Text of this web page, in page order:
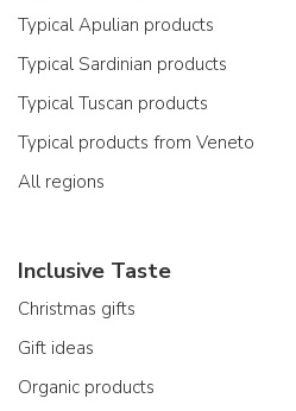
Typical Apulian products
Typical Sardinian products
Typical Tuscan products
Typical products from Veneto
All regions
Inclusive Taste
Christmas gifts
Gift ideas
Organic products